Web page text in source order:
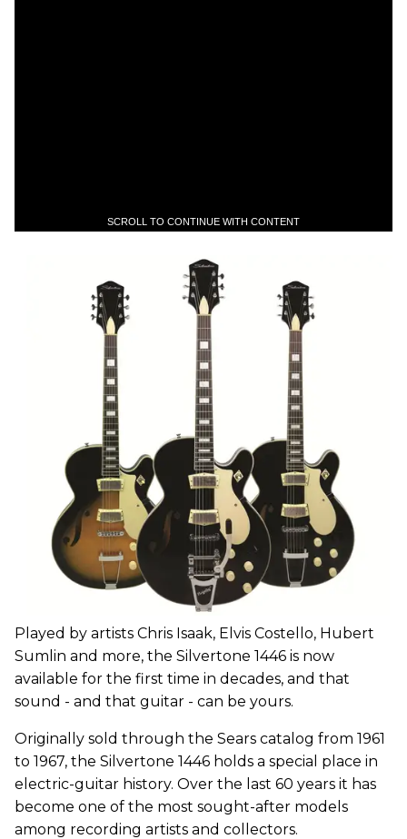
SCROLL TO CONTINUE WITH CONTENT
Played by artists Chris Isaak, Elvis Costello, Hubert
Sumlin and more, the Silvertone 1446 is now
available for the first time in decades, and that
sound - and that guitar - can be yours.
Originally sold through the Sears catalog from 1961
to 1967, the Silvertone 1446 holds a special place in
electric-guitar history. Over the last 60 years it has
become one of the most sought-after models
among recording artists and collectors.